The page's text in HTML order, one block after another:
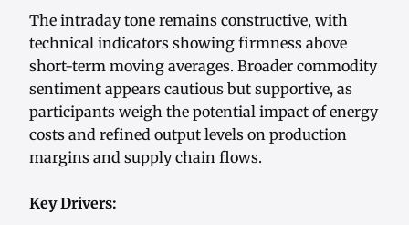
The intraday tone remains constructive, with
technical indicators showing firmness above
short-term moving averages. Broader commodity
sentiment appears cautious but supportive, as
participants weigh the potential impact of energy
costs and refined output levels on production
margins and supply chain flows.
Key Drivers: